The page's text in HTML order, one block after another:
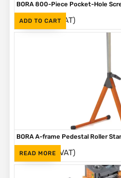
ADD TO CART
BORA 800-Piece Pocket-Hole
R1,090 (Inc. VAT)
READ MORE
BORA A-frame Pedestal Roller
R1,595 (Inc. VAT)